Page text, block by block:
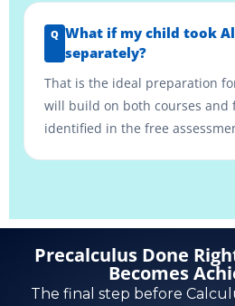
What if my child took
separately?
That is the ideal preparation
will build on both courses and
identified in the free
Precalculus Done
Becomes
The final step before